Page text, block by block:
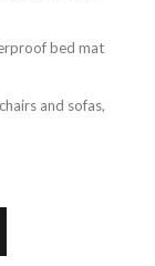
bed mat
and sofas,